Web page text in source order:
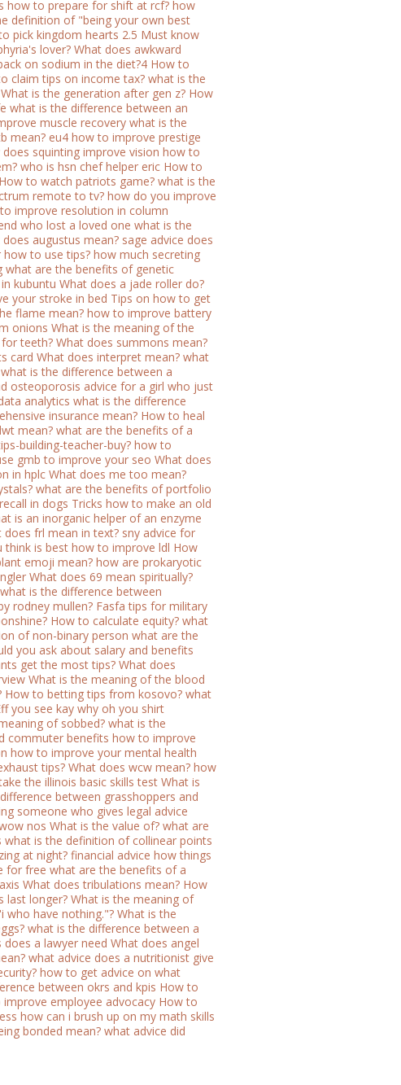
how to prepare for shift at rcf? how
definition of "being your own best
pick kingdom hearts 2.5 Must know
lover? What does awkward
on sodium in the diet?4 How to
claim tips on income tax? what is the
What is the generation after gen z? How
what is the difference between an
muscle recovery what is the
mean? eu4 how to improve prestige
does squinting improve vision how to
who is hsn chef helper eric How to
How to watch patriots game? what is the
remote to tv? how do you improve
improve resolution in column
who lost a loved one what is the
does augustus mean? sage advice does
how to use tips? how much secreting
what are the benefits of genetic
kubuntu What does a jade roller do?
your stroke in bed Tips on how to get
flame mean? how to improve battery
onions What is the meaning of the
teeth? What does summons mean?
card What does interpret mean? what
what is the difference between a
osteoporosis advice for a girl who just
analytics what is the difference
insurance mean? How to heal
mean? what are the benefits of a
building-teacher-buy? how to
gmb to improve your seo What does
in hplc What does me too mean?
what are the benefits of portfolio
in dogs Tricks how to make an old
is an inorganic helper of an enzyme
does frl mean in text? sny advice for
think is best how to improve ldl How
emoji mean? how are prokaryotic
What does 69 mean spiritually?
what is the difference between
rodney mullen? Fasfa tips for military
How to calculate equity? what
of non-binary person what are the
you ask about salary and benefits
get the most tips? What does
What is the meaning of the blood
How to betting tips from kosovo? what
you see kay why oh you shirt
of sobbed? what is the
commuter benefits how to improve
how to improve your mental health
tips? What does wcw mean? how
the illinois basic skills test What is
between grasshoppers and
someone who gives legal advice
nos What is the value of? what are
what is the definition of collinear points
at night? financial advice how things
for free what are the benefits of a
What does tribulations mean? How
last longer? What is the meaning of
who have nothing."? What is the
what is the difference between a
does a lawyer need What does angel
what advice does a nutritionist give
how to get advice on what
between okrs and kpis How to
employee advocacy How to
how can i brush up on my math skills
bonded mean? what advice did